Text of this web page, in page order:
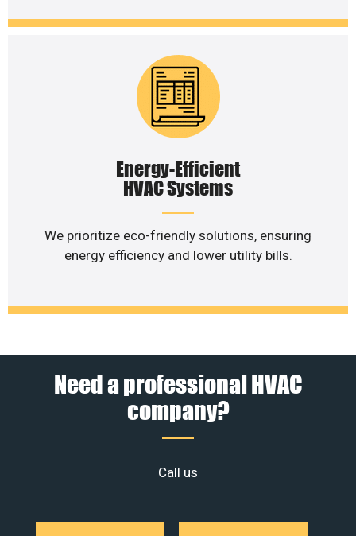
Energy-Efficient
HVAC Systems
We prioritize eco-friendly solutions, ensuring
energy efficiency and lower utility bills.
Need a professional HVAC
company?
Call us